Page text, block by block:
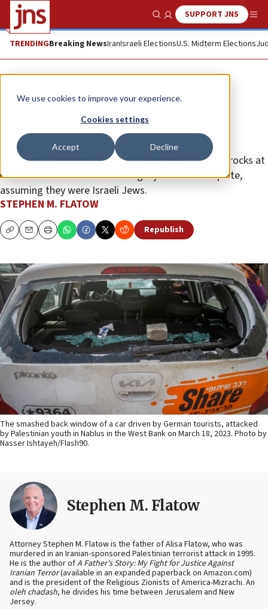
We use cookies to improve your experience.
Cookies settings
Accept Decline
Show SearchSUPPORT JNS
TRENDINGBreaking NewsIranIsraeli ElectionsU.S. Midterm Elections
Opinion Column
Being the right or wrong color in
Nablus
A mob of Palestinian Arabs hurled potentially lethal rocks at
German tourists in a car bearing a yellow license plate,
assuming they were Israeli Jews.
STEPHEN M. FLATOW
CopyEmailPrint Republish
The smashed back window of a car driven by German tourists, attacked
by Palestinian youth in Nablus in the West Bank on March 18, 2023. Photo by
Nasser Ishtayeh/Flash90.
Stephen M. Flatow
Attorney Stephen M. Flatow is the father of Alisa Flatow, who was
murdered in an Iranian-sponsored Palestinian terrorist attack in 1995.
He is the author ofA Father’s Story: My Fight for Justice Against
Iranian Terror(available in an expanded paperback on Amazon.com)
and is the president of the Religious Zionists of America-Mizrachi. An
oleh chadash, he divides his time between Jerusalem and New
Jersey.